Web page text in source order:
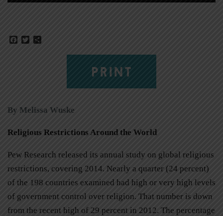
Facebook
Twitter
PRINT
By Melissa Wuske
Religious Restrictions Around the World
Pew Research released its annual study on global religious
restrictions, covering 2014. Nearly a quarter (24 percent)
of the 198 countries examined had high or very high levels
of government control over religion. That number is down
from the recent high of 29 percent in 2012. The percentage